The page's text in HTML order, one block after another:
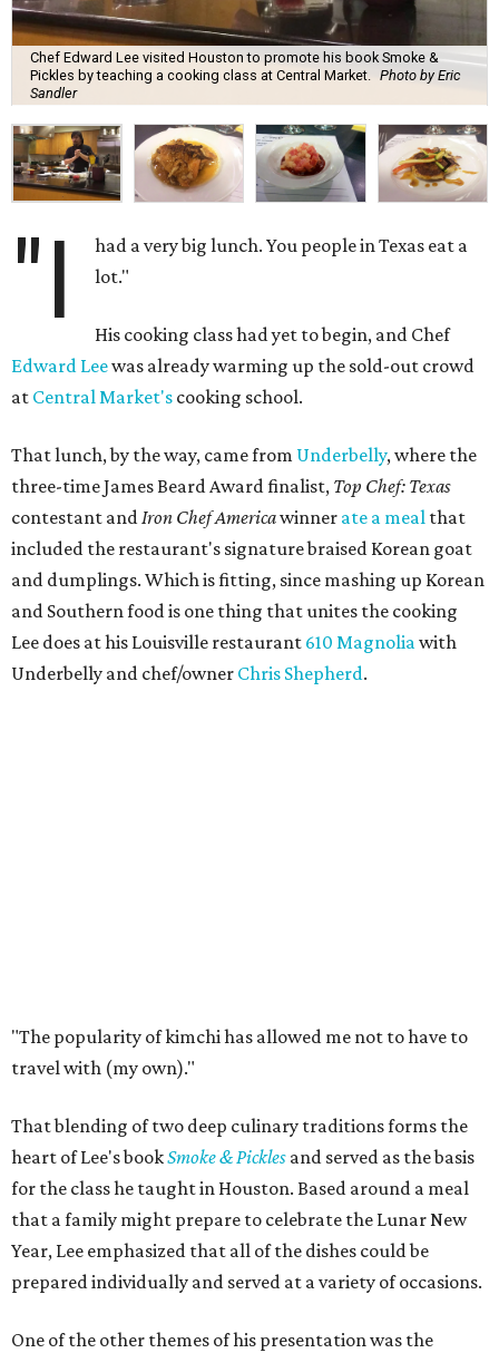
Chef Edward Lee visited Houston to promote his book Smoke &
Pickles by teaching a cooking class at Central Market.
Photo by Eric
Sandler
"I
had a very big lunch. You people in Texas eat a
lot."
His cooking class had yet to begin, and Chef
Edward Leewas already warming up the sold-out crowd
at Central Market's cooking school.
That lunch, by the way, came from Underbelly, where the
three-time James Beard Award finalist, Top Chef: Texas
contestant andIron Chef Americawinner ate a meal that
included the restaurant's signature braised Korean goat
and dumplings. Which is fitting, since mashing up Korean
and Southern food is one thing that unites the cooking
Lee does at his Louisville restaurant 610 Magnoliawith
Underbelly and chef/owner Chris Shepherd.
"The popularity of kimchi has allowed me not to have to
travel with (my own)."
That blending of two deep culinary traditions forms the
heart of Lee's bookSmoke & Pickles and served as the basis
for the class he taught in Houston. Based around a meal
that a family might prepare to celebrate the Lunar New
Year, Lee emphasized that all of the dishes could be
prepared individually and served at a variety of occasions.
One of the other themes of his presentation was the